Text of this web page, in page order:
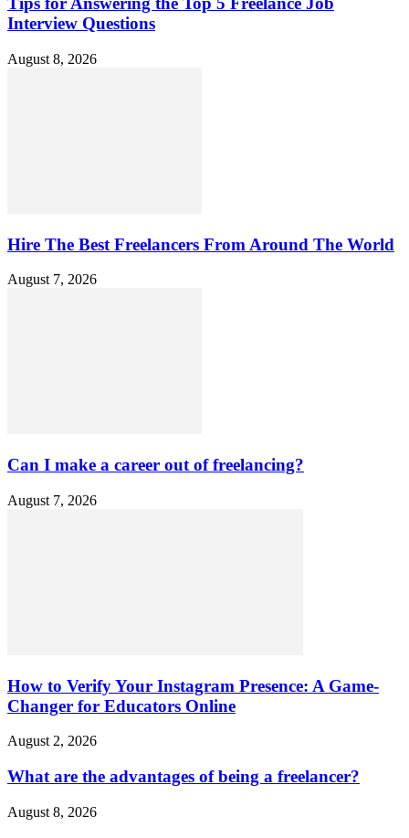
Interview Questions
August 8, 2026
Hire The Best Freelancers From Around The World
August 7, 2026
Can I make a career out of freelancing?
August 7, 2026
How to Verify Your Instagram Presence: A Game-
Changer for Educators Online
August 2, 2026
What are the advantages of being a freelancer?
August 8, 2026